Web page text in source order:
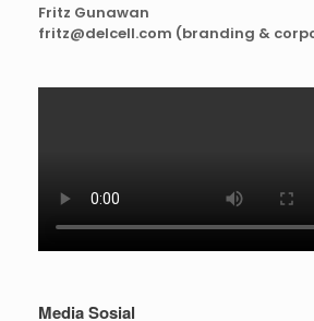
Fritz Gunawan
fritz@delcell.com (branding &
Media Sosial